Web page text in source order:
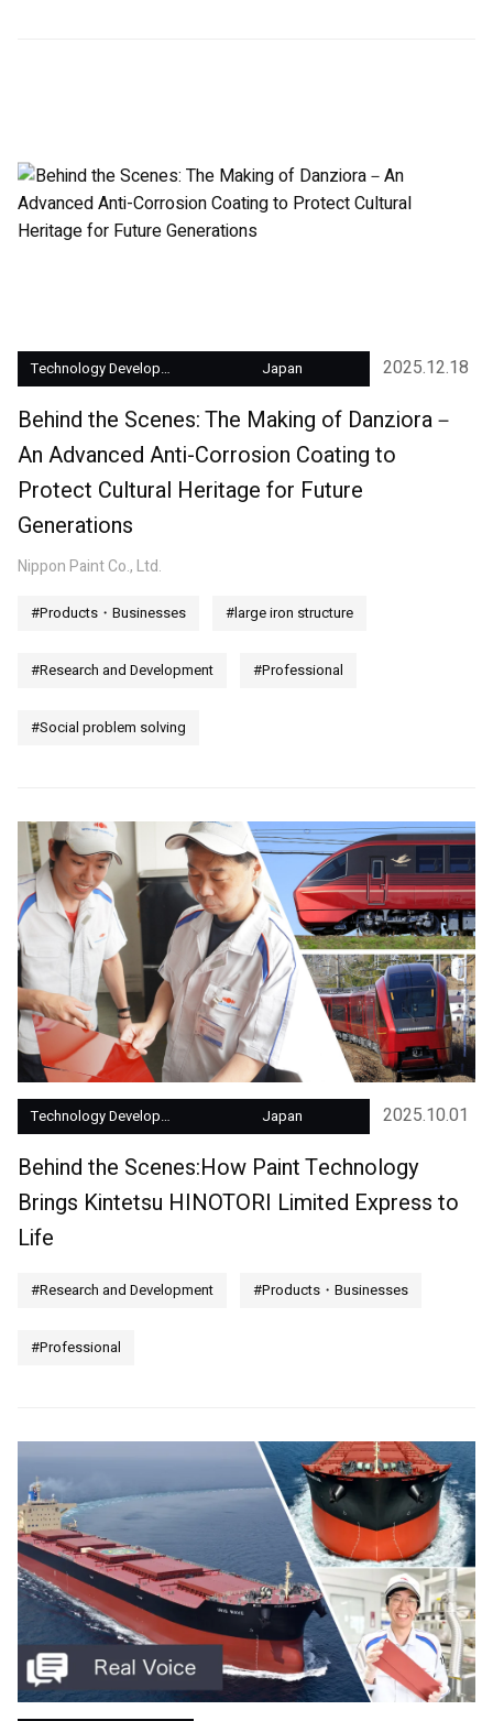
Technology Development Japan 2025.12.18
Behind the Scenes: The Making of Danziora－
An Advanced Anti-Corrosion Coating to
Protect Cultural Heritage for Future
Generations
Nippon Paint Co., Ltd.
#Products・Businesses #large iron structure
#Research and Development #Professional
#Social problem solving
Technology Development Japan 2025.10.01
Behind the Scenes:How Paint Technology
Brings Kintetsu HINOTORI Limited Express to
Life
#Research and Development #Products・Businesses
#Professional